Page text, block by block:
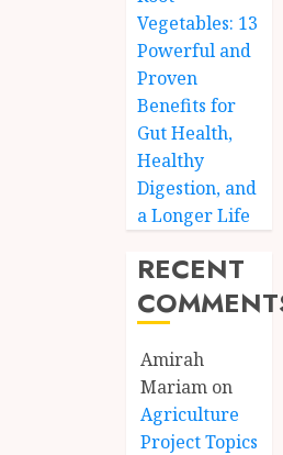
Vegetables: 13
Powerful and
Proven
Benefits for
Gut Health,
Healthy
Digestion, and
a Longer Life
RECENT
Amirah
Mariam on
Agriculture
Project Topics